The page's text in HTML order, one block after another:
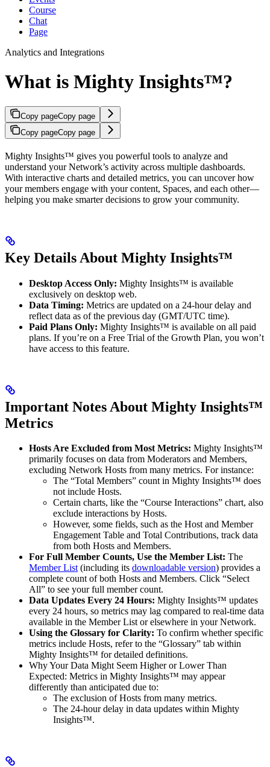
Course
Chat
Page
Analytics and Integrations
What is Mighty Insights™?
Copy pageCopy page
Copy pageCopy page
Mighty Insights™ gives you powerful tools to analyze and
understand your Network’s activity across multiple dashboards.
With interactive charts and detailed metrics, you can uncover how
your members engage with your content, Spaces, and each other—
helping you make smarter decisions to grow your community.
Key Details About Mighty Insights™
Desktop Access Only: Mighty Insights™ is available
exclusively on desktop web.
Data Timing: Metrics are updated on a 24-hour delay and
reflect data as of the previous day (GMT/UTC time).
Paid Plans Only: Mighty Insights™ is available on all paid
plans. If you’re on a Free Trial of the Growth Plan, you won’t
have access to this feature.
Important Notes About Mighty Insights™
Metrics
Hosts Are Excluded from Most Metrics: Mighty Insights™
primarily focuses on data from Moderators and Members,
excluding Network Hosts from many metrics. For instance:
The “Total Members” count in Mighty Insights™ does
not include Hosts.
Certain charts, like the “Course Interactions” chart, also
exclude interactions by Hosts.
However, some fields, such as the Host and Member
Engagement Table and Total Contributions, track data
from both Hosts and Members.​
For Full Member Counts, Use the Member List: The
Member List(including its downloadable version) provides a
complete count of both Hosts and Members. Click “Select
All” to see your full member count.​
Data Updates Every 24 Hours: Mighty Insights™ updates
every 24 hours, so metrics may lag compared to real-time data
available in the Member List or elsewhere in your Network.​
Using the Glossary for Clarity: To confirm whether specific
metrics include Hosts, refer to the “Glossary” tab within
Mighty Insights™ for detailed definitions.​
Why Your Data Might Seem Higher or Lower Than
Expected: Metrics in Mighty Insights™ may appear
differently than anticipated due to:
The exclusion of Hosts from many metrics.
The 24-hour delay in data updates within Mighty
Insights™.